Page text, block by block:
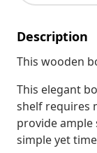
Description
This wooden
This elegant
shelf requires
provide ample
simple yet